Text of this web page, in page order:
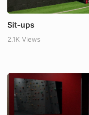
Sit-ups
2.1K Views